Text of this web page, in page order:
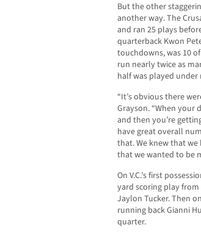
But the other
another way. The
and ran 25 plays
quarterback Kwon
touchdowns, was 10
run nearly twice as
half was played
“It’s obvious there
Grayson. “When your
and then you’re
have great overall
that. We knew that we
that we wanted to be
On V.C.’s first
yard scoring play
Jaylon Tucker. Then
running back Gianni
quarter.